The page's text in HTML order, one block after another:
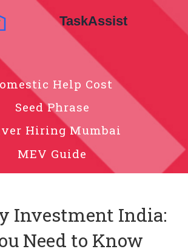
Help Cost
Seed Phrase
Hiring Mumbai
MEV Guide
Investment India:
Need to Know